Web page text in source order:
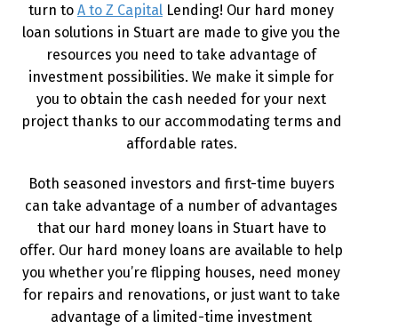
turn to A to Z Capital Lending! Our hard money
loan solutions in Stuart are made to give you the
resources you need to take advantage of
investment possibilities. We make it simple for
you to obtain the cash needed for your next
project thanks to our accommodating terms and
affordable rates.
Both seasoned investors and first-time buyers
can take advantage of a number of advantages
that our hard money loans in Stuart have to
offer. Our hard money loans are available to help
you whether you’re flipping houses, need money
for repairs and renovations, or just want to take
advantage of a limited-time investment